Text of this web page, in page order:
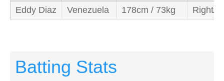
Eddy Diaz Venezuela 178cm / 73kg Right/
Batting Stats